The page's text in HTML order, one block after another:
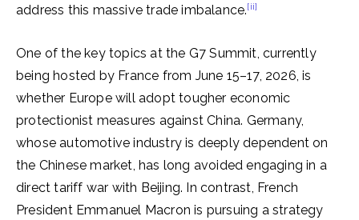
address this massive trade imbalance.[ii]
One of the key topics at the G7 Summit, currently
being hosted by France from June 15–17, 2026, is
whether Europe will adopt tougher economic
protectionist measures against China. Germany,
whose automotive industry is deeply dependent on
the Chinese market, has long avoided engaging in a
direct tariff war with Beijing. In contrast, French
President Emmanuel Macron is pursuing a strategy